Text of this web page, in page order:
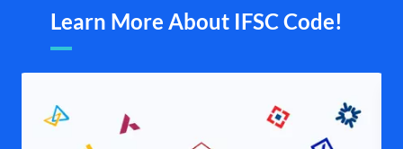
Learn More About IFSC Code!